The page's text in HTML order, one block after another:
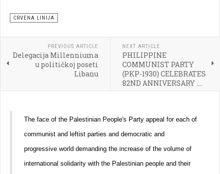
CRVENA LINIJA
PREVIOUS ARTICLE
Delegacija Millenniuma
u političkoj poseti
Libanu
NEXT ARTICLE
PHILIPPINE
COMMUNIST PARTY
(PKP-1930) CELEBRATES
82ND ANNIVERSARY ....
The face of the Palestinian People's Party appeal for each of
communist and leftist parties and democratic and
progressive world demanding the increase of the volume of
international solidarity with the Palestinian people and their